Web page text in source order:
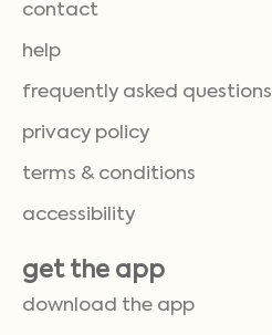
contact
help
frequently asked questions
privacy policy
terms & conditions
accessibility
get the app
download the app